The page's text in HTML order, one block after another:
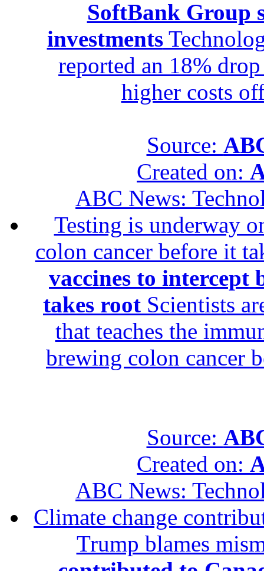
SoftBank Group
investments
reported an 18%
higher costs
Source:
Created on:
ABC News:
Testing is underway
colon cancer before it
vaccines to intercept
takes root Scientists
that teaches the
brewing colon cancer
Source:
Created on:
ABC News:
Climate change
Trump blames